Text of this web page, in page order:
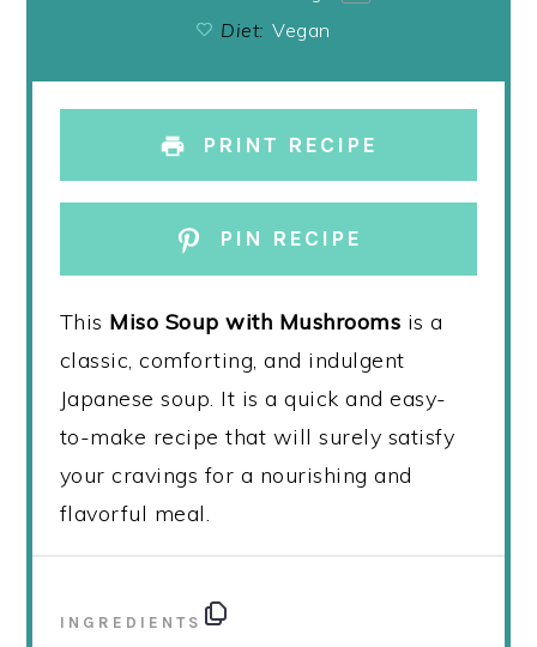
Diet: Vegan
PRINT RECIPE
PIN RECIPE
This Miso Soup with Mushrooms is a
classic, comforting, and indulgent
Japanese soup. It is a quick and easy-
to-make recipe that will surely satisfy
your cravings for a nourishing and
flavorful meal.
INGREDIENTS